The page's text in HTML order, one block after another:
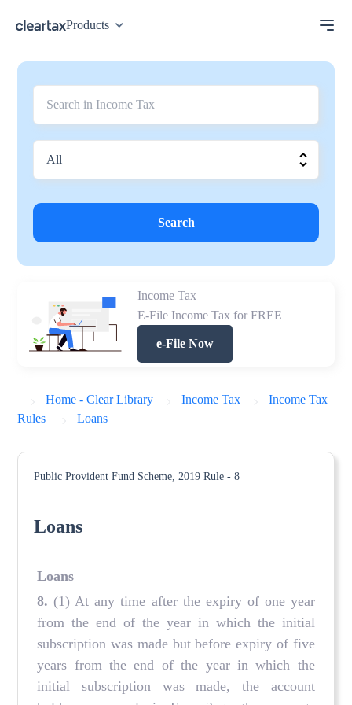
Products
Search
Income Tax
E-File Income Tax for FREE
e-File Now
Home - Clear Library Income Tax
Income Tax
Rules
Loans
Public Provident Fund Scheme, 2019 Rule - 8
Loans
Loans
8. (1) At any time after the expiry of one year
from the end of the year in which the initial
subscription was made but before expiry of five
years from the end of the year in which the
initial subscription was made, the account